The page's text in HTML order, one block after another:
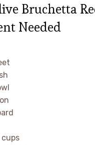
Bruchetta
Needed
cups